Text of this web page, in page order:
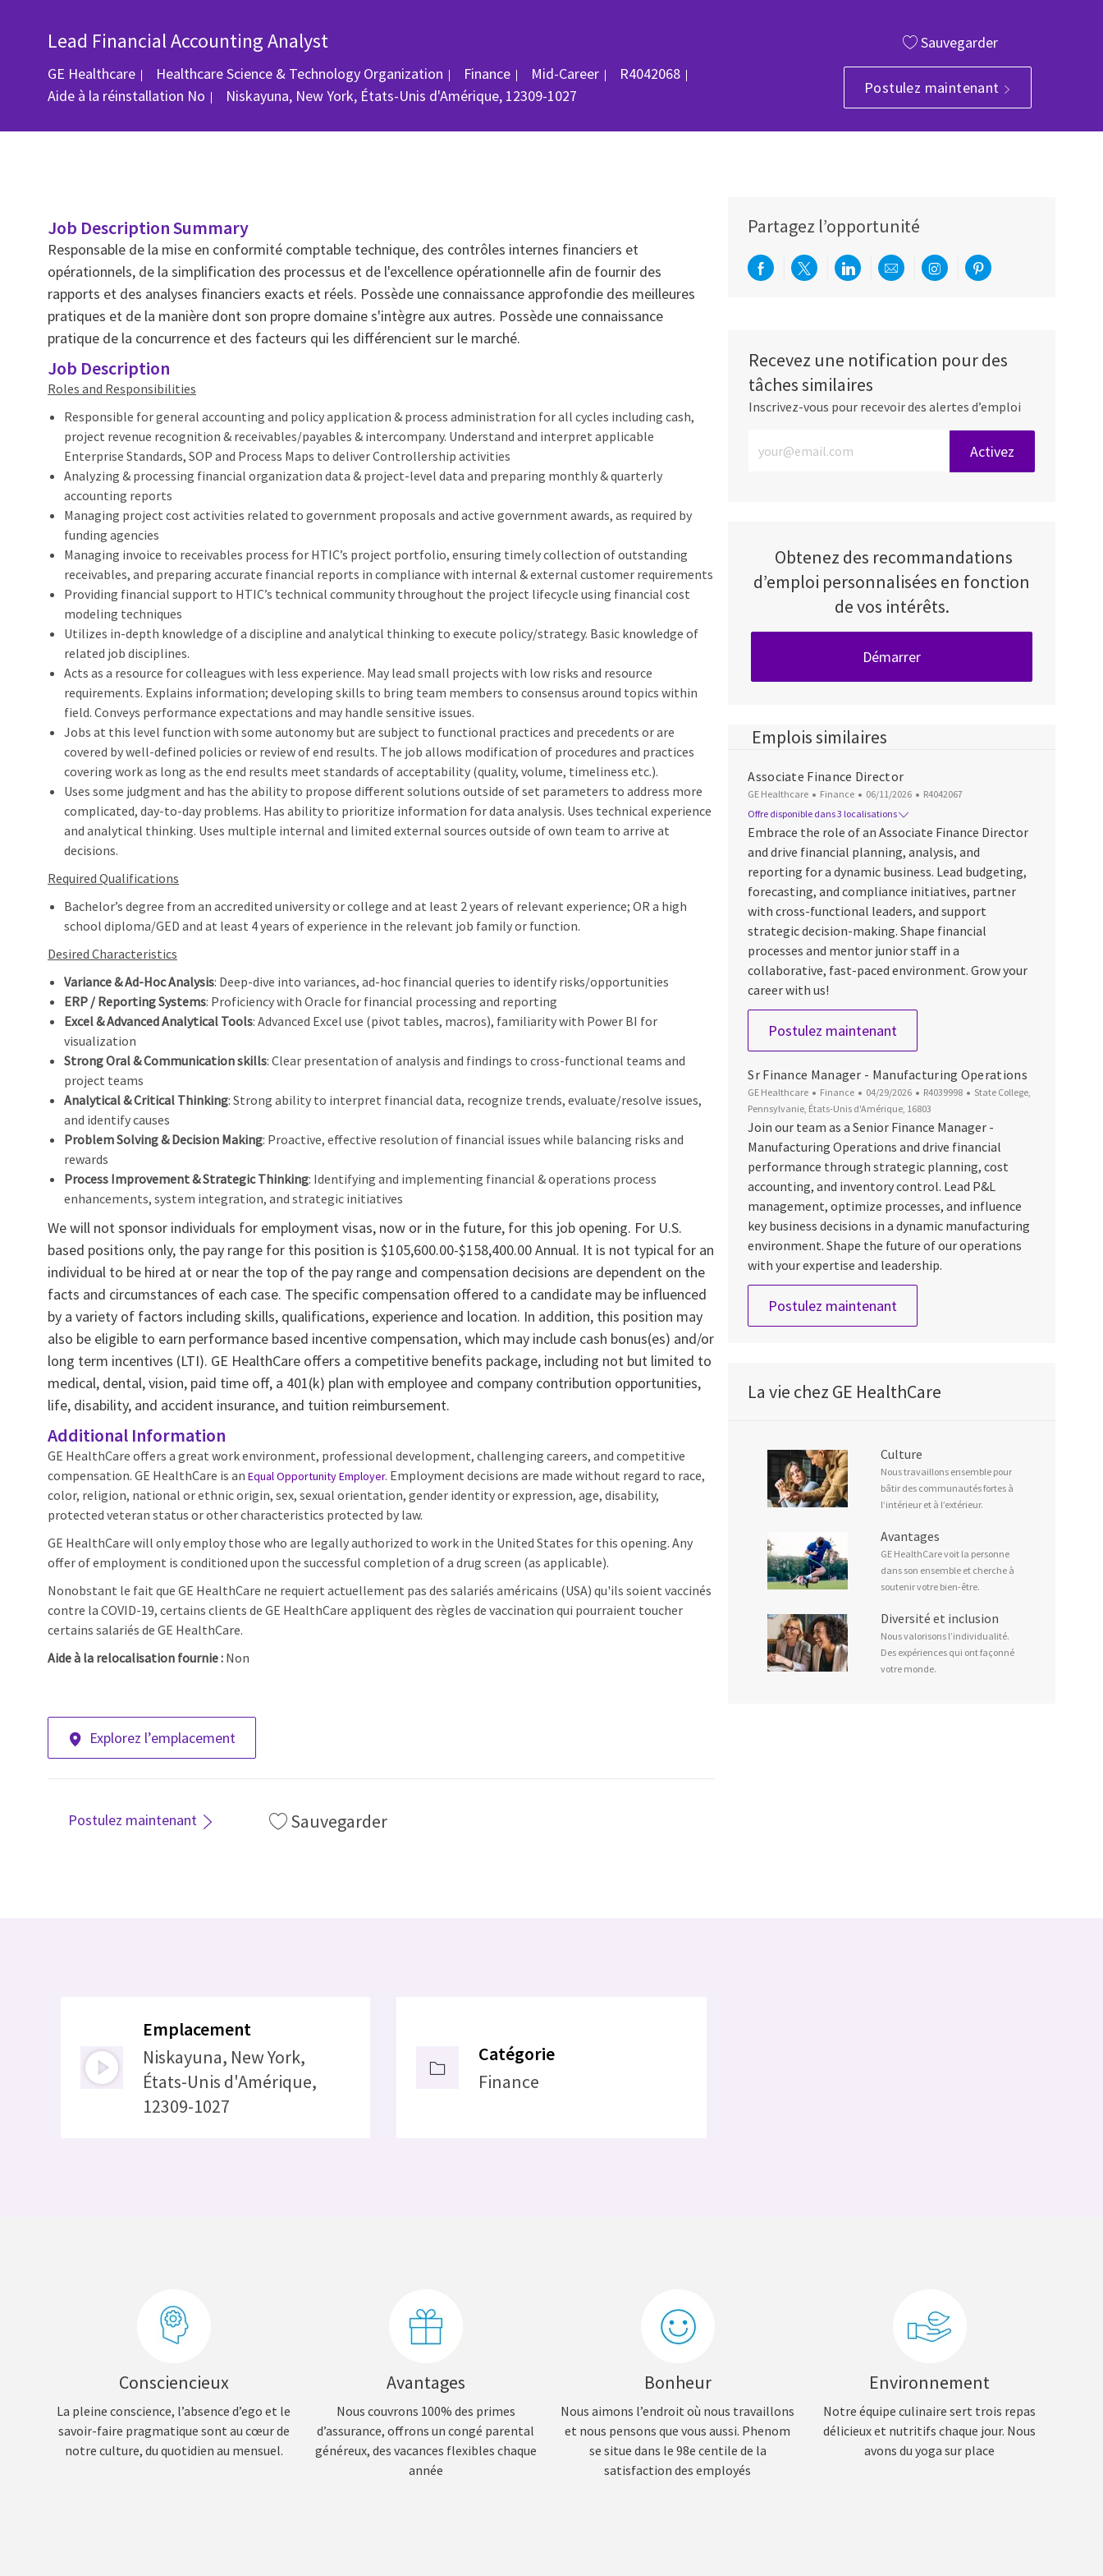
Lead Financial Accounting Analyst
GE Healthcare Healthcare Science & Technology Organization Catégorie
Finance Mid-Career ID du poste
R4042068
Aide à la réinstallation No Emplacement
Niskayuna, New York, États-Unis d'Amérique, 12309-1027
Sauvegarder
Postulez maintenant
Job Description Summary
Responsable de la mise en conformité comptable technique, des contrôles internes financiers et
opérationnels, de la simplification des processus et de l'excellence opérationnelle afin de fournir des
rapports et des analyses financiers exacts et réels. Possède une connaissance approfondie des meilleures
pratiques et de la manière dont son propre domaine s'intègre aux autres. Possède une connaissance
pratique de la concurrence et des facteurs qui les différencient sur le marché.
Job Description
Roles and Responsibilities
Responsible for general accounting and policy application & process administration for all cycles including cash,
project revenue recognition & receivables/payables & intercompany. Understand and interpret applicable
Enterprise Standards, SOP and Process Maps to deliver Controllership activities
Analyzing & processing financial organization data & project-level data and preparing monthly & quarterly
accounting reports
Managing project cost activities related to government proposals and active government awards, as required by
funding agencies
Managing invoice to receivables process for HTIC’s project portfolio, ensuring timely collection of outstanding
receivables, and preparing accurate financial reports in compliance with internal & external customer requirements
Providing financial support to HTIC’s technical community throughout the project lifecycle using financial cost
modeling techniques
Utilizes in-depth knowledge of a discipline and analytical thinking to execute policy/strategy. Basic knowledge of
related job disciplines.
Acts as a resource for colleagues with less experience. May lead small projects with low risks and resource
requirements. Explains information; developing skills to bring team members to consensus around topics within
field. Conveys performance expectations and may handle sensitive issues.
Jobs at this level function with some autonomy but are subject to functional practices and precedents or are
covered by well-defined policies or review of end results. The job allows modification of procedures and practices
covering work as long as the end results meet standards of acceptability (quality, volume, timeliness etc.).
Uses some judgment and has the ability to propose different solutions outside of set parameters to address more
complicated, day-to-day problems. Has ability to prioritize information for data analysis. Uses technical experience
and analytical thinking. Uses multiple internal and limited external sources outside of own team to arrive at
decisions.
Required Qualifications
Bachelor’s degree from an accredited university or college and at least 2 years of relevant experience; OR a high
school diploma/GED and at least 4 years of experience in the relevant job family or function.
Desired Characteristics
Variance & Ad‑Hoc Analysis: Deep‑dive into variances, ad-hoc financial queries to identify risks/opportunities
ERP / Reporting Systems: Proficiency with Oracle for financial processing and reporting
Excel & Advanced Analytical Tools: Advanced Excel use (pivot tables, macros), familiarity with Power BI for
visualization
Strong Oral & Communication skills: Clear presentation of analysis and findings to cross-functional teams and
project teams
Analytical & Critical Thinking: Strong ability to interpret financial data, recognize trends, evaluate/resolve issues,
and identify causes
Problem Solving & Decision Making: Proactive, effective resolution of financial issues while balancing risks and
rewards
Process Improvement & Strategic Thinking: Identifying and implementing financial & operations process
enhancements, system integration, and strategic initiatives
We will not sponsor individuals for employment visas, now or in the future, for this job opening. For U.S.
based positions only, the pay range for this position is $105,600.00-$158,400.00 Annual. It is not typical for an
individual to be hired at or near the top of the pay range and compensation decisions are dependent on the
facts and circumstances of each case. The specific compensation offered to a candidate may be influenced
by a variety of factors including skills, qualifications, experience and location. In addition, this position may
also be eligible to earn performance based incentive compensation, which may include cash bonus(es) and/or
long term incentives (LTI). GE HealthCare offers a competitive benefits package, including not but limited to
medical, dental, vision, paid time off, a 401(k) plan with employee and company contribution opportunities,
life, disability, and accident insurance, and tuition reimbursement.
Additional Information
GE HealthCare offers a great work environment, professional development, challenging careers, and competitive
compensation. GE HealthCare is an Equal Opportunity Employer. Employment decisions are made without regard to race,
color, religion, national or ethnic origin, sex, sexual orientation, gender identity or expression, age, disability,
protected veteran status or other characteristics protected by law.
GE HealthCare will only employ those who are legally authorized to work in the United States for this opening. Any
offer of employment is conditioned upon the successful completion of a drug screen (as applicable).
Nonobstant le fait que GE HealthCare ne requiert actuellement pas des salariés américains (USA) qu'ils soient vaccinés
contre la COVID-19, certains clients de GE HealthCare appliquent des règles de vaccination qui pourraient toucher
certains salariés de GE HealthCare.
Aide à la relocalisation fournie : Non
Explorez l’emplacement
Postulez maintenant Sauvegarder
Partagez l’opportunité
Partager via Facebook
Partager via twitter
Partager via LinkedIn
Partager par e-mail
Partager via Instagram
Partager via Pinterest
Recevez une notification pour des
tâches similaires
Inscrivez-vous pour recevoir des alertes d’emploi
Entrez l’adresse e-mail (obligatoire)
Activez
Obtenez des recommandations
d’emploi personnalisées en fonction
de vos intérêts.
Démarrer
Emplois similaires
Associate Finance Director
GE Healthcare Catégorie
Finance Date d’affichage
06/11/2026 ID du poste
R4042067
Offre disponible dans 3 localisations
Embrace the role of an Associate Finance Director
and drive financial planning, analysis, and
reporting for a dynamic business. Lead budgeting,
forecasting, and compliance initiatives, partner
with cross-functional leaders, and support
strategic decision-making. Shape financial
processes and mentor junior staff in a
collaborative, fast-paced environment. Grow your
career with us!
Postulez maintenant
Sr Finance Manager - Manufacturing Operations
GE Healthcare Catégorie
Finance Date d’affichage
04/29/2026 ID du poste
R4039998 Emplacement
State College,
Pennsylvanie, États-Unis d'Amérique, 16803
Join our team as a Senior Finance Manager -
Manufacturing Operations and drive financial
performance through strategic planning, cost
accounting, and inventory control. Lead P&L
management, optimize processes, and influence
key business decisions in a dynamic manufacturing
environment. Shape the future of our operations
with your expertise and leadership.
Postulez maintenant
La vie chez GE HealthCare
Culture
Nous travaillons ensemble pour
bâtir des communautés fortes à
l’intérieur et à l’extérieur.
Avantages
GE HealthCare voit la personne
dans son ensemble et cherche à
soutenir votre bien-être.
Diversité et inclusion
Nous valorisons l’individualité.
Des expériences qui ont façonné
votre monde.
Emplacement
Niskayuna, New York,
États-Unis d'Amérique,
12309-1027
Catégorie
Finance
Consciencieux
La pleine conscience, l’absence d’ego et le
savoir-faire pragmatique sont au cœur de
notre culture, du quotidien au mensuel.
Avantages
Nous couvrons 100% des primes
d’assurance, offrons un congé parental
généreux, des vacances flexibles chaque
année
Bonheur
Nous aimons l’endroit où nous travaillons
et nous pensons que vous aussi. Phenom
se situe dans le 98e centile de la
satisfaction des employés
Environnement
Notre équipe culinaire sert trois repas
délicieux et nutritifs chaque jour. Nous
avons du yoga sur place